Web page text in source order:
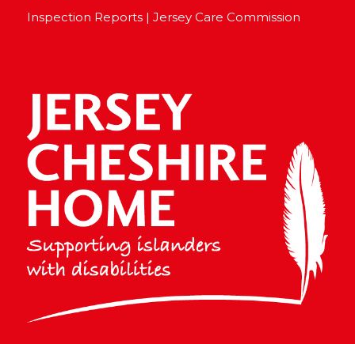
Inspection Reports | Jersey Care Commission